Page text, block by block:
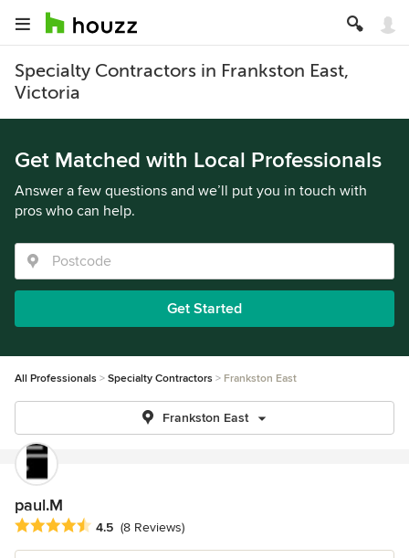
Specialty Contractors in Frankston East,
Victoria
Get Matched with Local Professionals
Answer a few questions and we’ll put you in touch with
pros who can help.
Get Started
All Professionals Specialty Contractors Frankston East
Frankston East
paul.M
Average rating: 4.5 out of 5 stars
4.5 (8 Reviews)